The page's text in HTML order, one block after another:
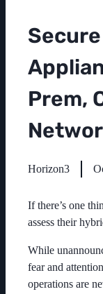
Prem,
Horizon3
If there’s one
assess their
While
fear and
operations are